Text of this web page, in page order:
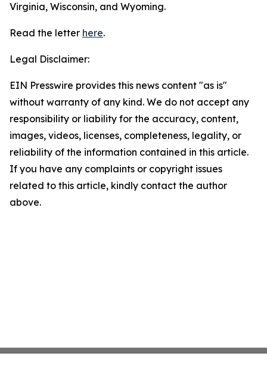
Virginia, Wisconsin, and Wyoming.
Read the letter here.
Legal Disclaimer:
EIN Presswire provides this news content "as is"
without warranty of any kind. We do not accept any
responsibility or liability for the accuracy, content,
images, videos, licenses, completeness, legality, or
reliability of the information contained in this article.
If you have any complaints or copyright issues
related to this article, kindly contact the author
above.